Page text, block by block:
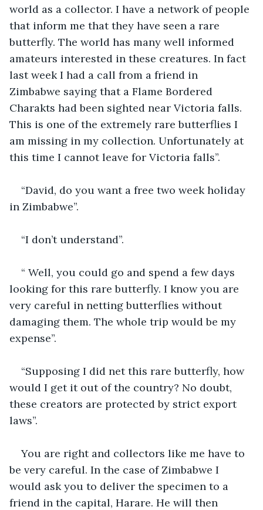
world as a collector. I have a network of people
that inform me that they have seen a rare
butterfly. The world has many well informed
amateurs interested in these creatures. In fact
last week I had a call from a friend in
Zimbabwe saying that a Flame Bordered
Charakts had been sighted near Victoria falls.
This is one of the extremely rare butterflies I
am missing in my collection. Unfortunately at
this time I cannot leave for Victoria falls”.
“David, do you want a free two week holiday
in Zimbabwe”.
“I don’t understand”.
“ Well, you could go and spend a few days
looking for this rare butterfly. I know you are
very careful in netting butterflies without
damaging them. The whole trip would be my
expense”.
“Supposing I did net this rare butterfly, how
would I get it out of the country? No doubt,
these creators are protected by strict export
laws”.
You are right and collectors like me have to
be very careful. In the case of Zimbabwe I
would ask you to deliver the specimen to a
friend in the capital, Harare. He will then